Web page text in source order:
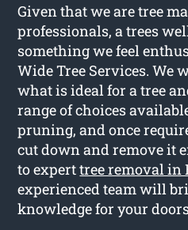
Given that we are tree
professionals, a trees
something we feel
Wide Tree Services.
what is ideal for a tree
range of choices
pruning, and once
cut down and remove it
to experttree removal in
experienced team will
knowledge for your